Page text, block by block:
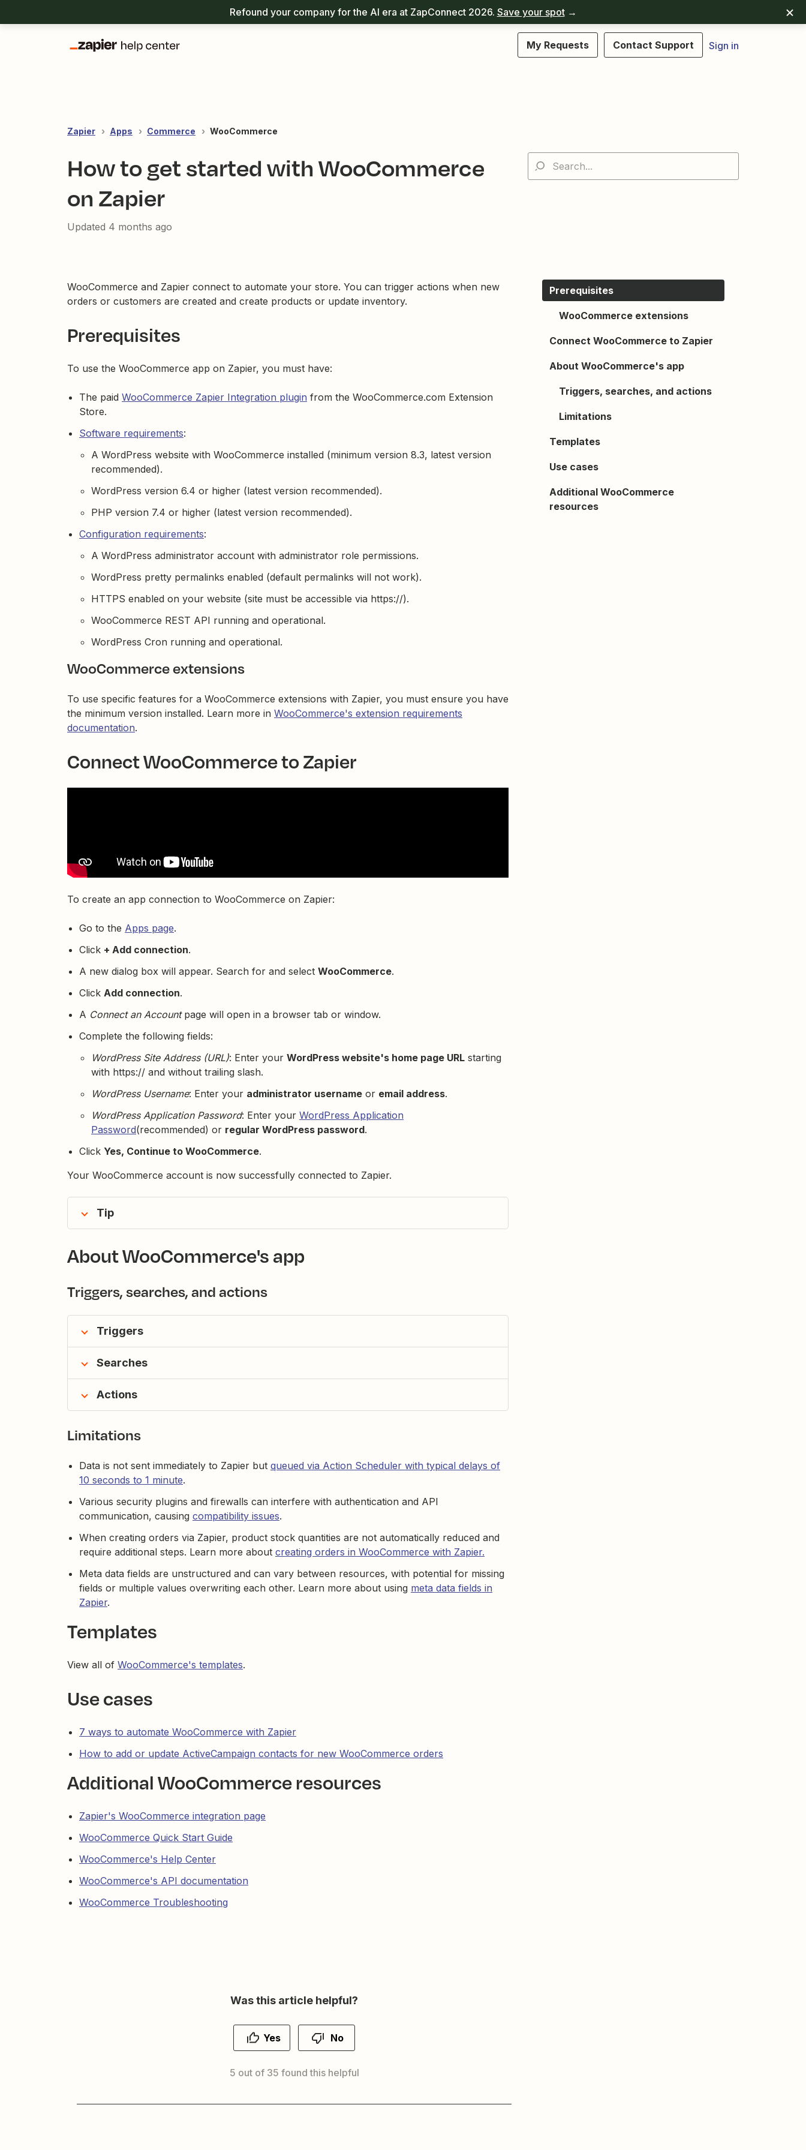
Refound your company for the AI era at ZapConnect 2026. Save your spot→
My Requests Contact Support Sign in
Zapier Apps Commerce WooCommerce
How to get started with WooCommerce
on Zapier
Updated 4 months ago
WooCommerce and Zapier connect to automate your store. You can trigger actions when new
orders or customers are created and create products or update inventory.
Prerequisites
To use the WooCommerce app on Zapier, you must have:
The paid WooCommerce Zapier Integration plugin from the WooCommerce.com Extension
Store.
Software requirements:
A WordPress website with WooCommerce installed (minimum version 8.3, latest version
recommended).
WordPress version 6.4 or higher (latest version recommended).
PHP version 7.4 or higher (latest version recommended).
Configuration requirements:
A WordPress administrator account with administrator role permissions.
WordPress pretty permalinks enabled (default permalinks will not work).
HTTPS enabled on your website (site must be accessible via https://).
WooCommerce REST API running and operational.
WordPress Cron running and operational.
WooCommerce extensions
To use specific features for a WooCommerce extensions with Zapier, you must ensure you have
the minimum version installed. Learn more in WooCommerce's extension requirements
documentation.
Connect WooCommerce to Zapier
To create an app connection to WooCommerce on Zapier:
Go to the Apps page.
Click + Add connection.
A new dialog box will appear. Search for and select WooCommerce.
Click Add connection.
A Connect an Accountpage will open in a browser tab or window.
Complete the following fields:
WordPress Site Address (URL): Enter your WordPress website's home page URL starting
with https:// and without trailing slash.
WordPress Username: Enter your administrator username or email address.
WordPress Application Password: Enter your WordPress Application
Password(recommended) or regular WordPress password.
Click Yes, Continue to WooCommerce.
Your WooCommerce account is now successfully connected to Zapier.
Tip
About WooCommerce's app
Triggers, searches, and actions
Triggers
Searches
Actions
Limitations
Data is not sent immediately to Zapier but queued via Action Scheduler with typical delays of
10 seconds to 1 minute.
Various security plugins and firewalls can interfere with authentication and API
communication, causing compatibility issues.
When creating orders via Zapier, product stock quantities are not automatically reduced and
require additional steps. Learn more about creating orders in WooCommerce with Zapier.
Meta data fields are unstructured and can vary between resources, with potential for missing
fields or multiple values overwriting each other. Learn more about using meta data fields in
Zapier.
Templates
View all of WooCommerce's templates.
Use cases
7 ways to automate WooCommerce with Zapier
How to add or update ActiveCampaign contacts for new WooCommerce orders
Additional WooCommerce resources
Zapier's WooCommerce integration page
WooCommerce Quick Start Guide
WooCommerce's Help Center
WooCommerce's API documentation
WooCommerce Troubleshooting
Prerequisites
WooCommerce extensions
Connect WooCommerce to Zapier
About WooCommerce's app
Triggers, searches, and actions
Limitations
Templates
Use cases
Additional WooCommerce
resources
Was this article helpful?
Yes No
5 out of 35 found this helpful